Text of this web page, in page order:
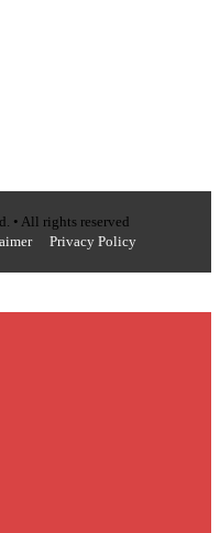
• All rights reserved
Privacy Policy